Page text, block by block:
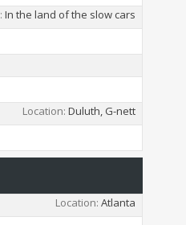
In the land of the slow cars
Location Duluth, G-nett
Location Atlanta